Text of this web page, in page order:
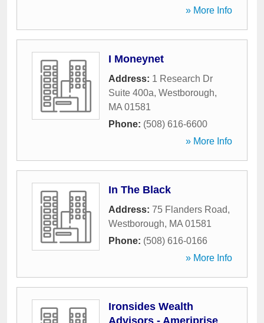
» More Info
I Moneynet
Address: 1 Research Dr
Suite 400a, Westborough,
MA 01581
Phone: (508) 616-6600
» More Info
In The Black
Address: 75 Flanders Road,
Westborough, MA 01581
Phone: (508) 616-0166
» More Info
Ironsides Wealth
Advisors - Ameriprise